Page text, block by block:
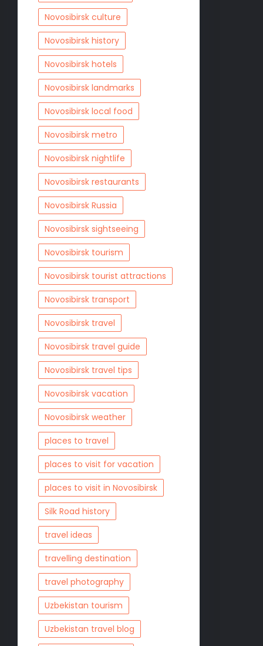
Novosibirsk culture
Novosibirsk history
Novosibirsk hotels
Novosibirsk landmarks
Novosibirsk local food
Novosibirsk metro
Novosibirsk nightlife
Novosibirsk restaurants
Novosibirsk Russia
Novosibirsk sightseeing
Novosibirsk tourism
Novosibirsk tourist attractions
Novosibirsk transport
Novosibirsk travel
Novosibirsk travel guide
Novosibirsk travel tips
Novosibirsk vacation
Novosibirsk weather
places to travel
places to visit for vacation
places to visit in Novosibirsk
Silk Road history
travel ideas
travelling destination
travel photography
Uzbekistan tourism
Uzbekistan travel blog